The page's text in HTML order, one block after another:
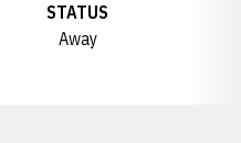
STATUS
Away